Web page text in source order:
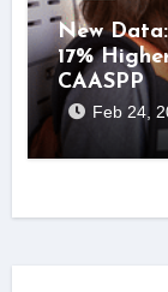
New
17%
CAASPP
Feb 24,